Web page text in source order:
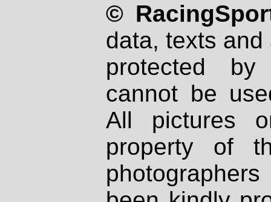
©
data, texts
protected
cannot be
All pictures
property of